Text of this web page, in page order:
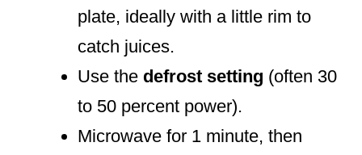
plate, ideally with a little rim to
catch juices.
Use the defrost setting (often 30
to 50 percent power).
Microwave for 1 minute, then